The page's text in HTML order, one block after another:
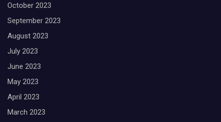
October 2023
September 2023
August 2023
July 2023
June 2023
May 2023
April 2023
March 2023